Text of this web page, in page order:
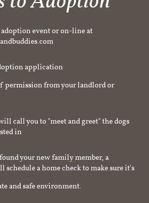
adoption event or on-line at
application
permission from your landlord or
call you to "meet and greet" the dogs
in
your new family member, a
a home check to make sure it's
and safe environment.